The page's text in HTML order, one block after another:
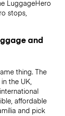
LuggageHero
stops,
and
thing. The
the UK,
affordable
and pick